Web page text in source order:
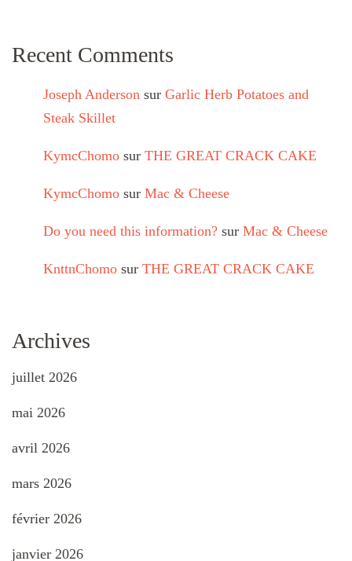
Recent Comments
Joseph Anderson sur Garlic Herb Potatoes and
Steak Skillet
KymcChomo sur THE GREAT CRACK CAKE
KymcChomo sur Mac & Cheese
Do you need this information? sur Mac & Cheese
KnttnChomo sur THE GREAT CRACK CAKE
Archives
juillet 2026
mai 2026
avril 2026
mars 2026
février 2026
janvier 2026